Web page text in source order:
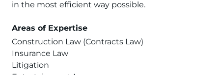
in the most efficient way possible.
Areas of Expertise
Construction Law (Contracts Law)
Insurance Law
Litigation